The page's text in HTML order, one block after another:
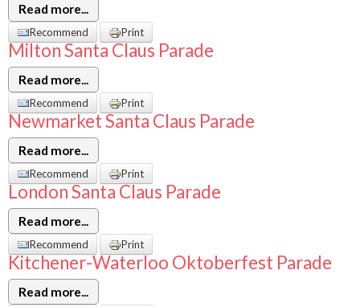
Read more...
Recommend Print
Milton Santa Claus Parade
Read more...
Recommend Print
Newmarket Santa Claus Parade
Read more...
Recommend Print
London Santa Claus Parade
Read more...
Recommend Print
Kitchener-Waterloo Oktoberfest Parade
Read more...